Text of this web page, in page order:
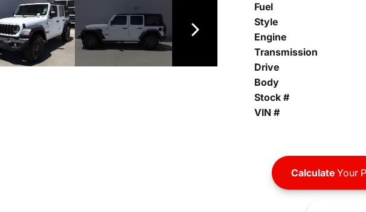
Fuel
Style
Engine
Transmission
Drive
Body
Stock #
VIN #
CalculateYour